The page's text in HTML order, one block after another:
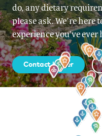
do, any dietary
please ask. We’re
experience you’ve ever
Contact broker
Sign up to